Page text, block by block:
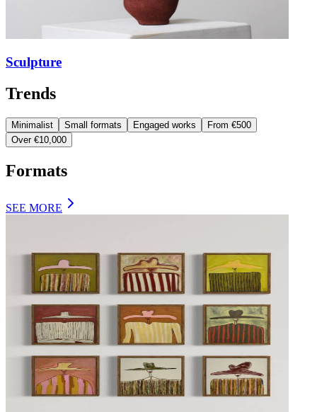
Sculpture
Trends
Minimalist Small formats Engaged works
From €500
Over €10,000
Formats
SEE MORE